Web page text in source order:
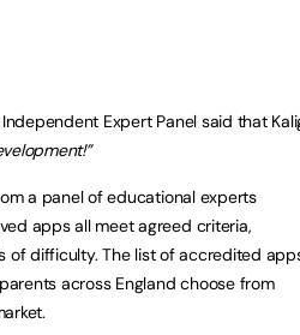
Expert Panel said that
a panel of educational experts
apps all meet agreed criteria,
of difficulty. The list of accredited
across England choose from